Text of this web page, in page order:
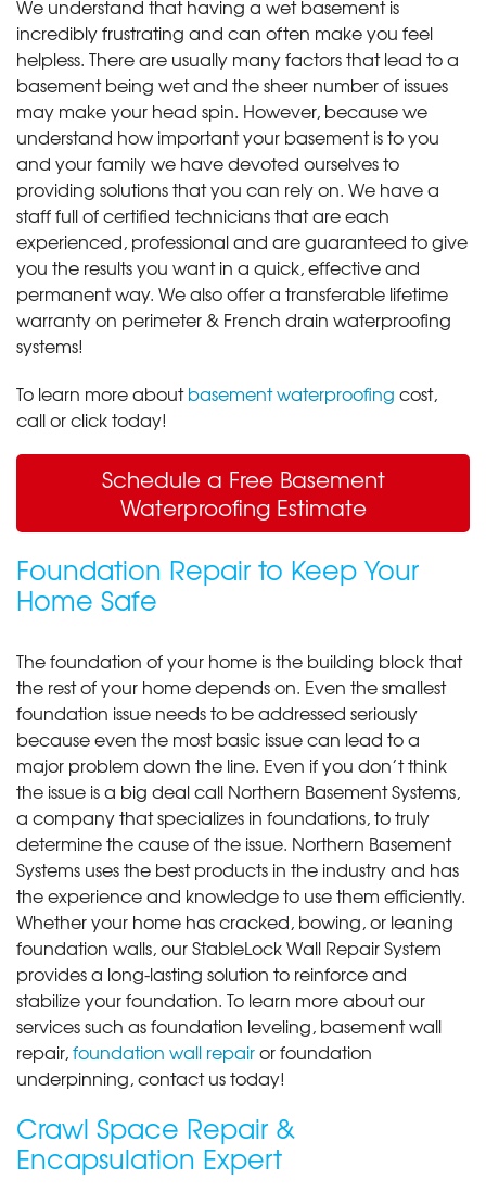
We understand that having a wet basement is
incredibly frustrating and can often make you feel
helpless. There are usually many factors that lead to a
basement being wet and the sheer number of issues
may make your head spin. However, because we
understand how important your basement is to you
and your family we have devoted ourselves to
providing solutions that you can rely on. We have a
staff full of certified technicians that are each
experienced, professional and are guaranteed to give
you the results you want in a quick, effective and
permanent way. We also offer a transferable lifetime
warranty on perimeter & French drain waterproofing
systems!
To learn more aboutbasement waterproofing cost,
call or click today!
Schedule a Free Basement
Waterproofing Estimate
Foundation Repair to Keep Your
Home Safe
The foundation of your home is the building block that
the rest of your home depends on. Even the smallest
foundation issue needs to be addressed seriously
because even the most basic issue can lead to a
major problem down the line. Even if you don’t think
the issue is a big deal call Northern Basement Systems,
a company that specializes in foundations, to truly
determine the cause of the issue. Northern Basement
Systems uses the best products in the industry and has
the experience and knowledge to use them efficiently.
Whether your home has cracked, bowing, or leaning
foundation walls, our StableLock Wall Repair System
provides a long-lasting solution to reinforce and
stabilize your foundation. To learn more about our
services such as foundation leveling, basement wall
repair,foundation wall repairor foundation
underpinning, contact us today!
Crawl Space Repair &
Encapsulation Expert